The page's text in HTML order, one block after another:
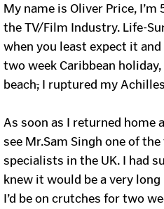
My name is Oliver Price,
the TV/Film Industry. Life-
when you least expect it
two week Caribbean
beach, I ruptured my
As soon as I returned home
see Mr.Sam Singh one of
specialists in the UK. I had
knew it would be a very
I’d be on crutches for two